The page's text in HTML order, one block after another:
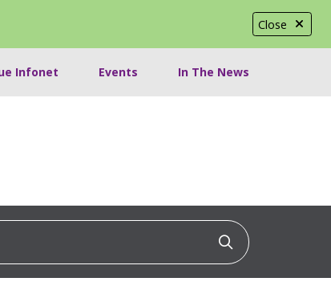
Close
Infonet Events In The News
Click to